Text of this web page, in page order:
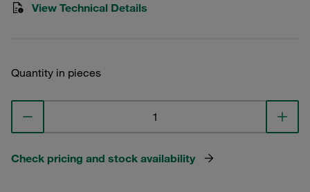
View Technical Details
Quantity in pieces
Check pricing and stock availability